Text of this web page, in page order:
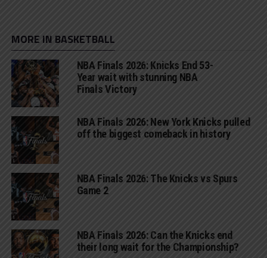
MORE IN BASKETBALL
NBA Finals 2026: Knicks End 53-
Year wait with stunning NBA
Finals Victory
NBA Finals 2026: New York Knicks pulled
off the biggest comeback in history
NBA Finals 2026: The Knicks vs Spurs
Game 2
NBA Finals 2026: Can the Knicks end
their long wait for the Championship?